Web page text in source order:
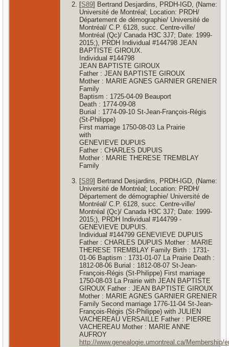
[S89] Bertrand Desjardins, PRDH-IGD, (Name:
Université de Montréal; Location: PRDH/
Département de démographie/ Université de
Montréal/ C.P. 6128, succ. Centre-ville/
Montréal (Qc)/ Canada H3C 3J7; Date: 1999-
2015;), PRDH Individual #144798 JEAN
BAPTISTE GIROUX.
Individual #144798
JEAN BAPTISTE GIROUX
Father : JEAN BAPTISTE GIROUX
Mother : MARIE AGNES GARNIER GRENIER
Family
Baptism : 1725-04-09 Beauport
Death : 1774-09-08
Burial : 1774-09-10 St-Jean-François-Régis
(St-Philippe)
First marriage 1750-08-03 La Prairie
with
GENEVIEVE DUPUIS
Father : CHARLES DUPUIS
Mother : MARIE THERESE TREMBLAY
Family
[S89] Bertrand Desjardins, PRDH-IGD, (Name:
Université de Montréal; Location: PRDH/
Département de démographie/ Université de
Montréal/ C.P. 6128, succ. Centre-ville/
Montréal (Qc)/ Canada H3C 3J7; Date: 1999-
2015;), PRDH Individual #144799 -
GENEVIEVE DUPUIS.
Individual #144799 GENEVIEVE DUPUIS
Father : CHARLES DUPUIS Mother : MARIE
THERESE TREMBLAY Family Birth : 1731-
01-06 Baptism : 1731-01-07 La Prairie Death :
1812-08-06 Burial : 1812-08-07 St-Jean-
François-Régis (St-Philippe) First marriage
1750-08-03 La Prairie with JEAN BAPTISTE
GIROUX Father : JEAN BAPTISTE GIROUX
Mother : MARIE AGNES GARNIER GRENIER
Family Second marriage 1776-11-04 St-Jean-
François-Régis (St-Philippe) with JULIEN
VACHEREAU VERSAILLE Father : PIERRE
VACHEREAU Mother : MARIE ANNE
AUFROY
http://www.genealogie.umontreal.ca/Membership/